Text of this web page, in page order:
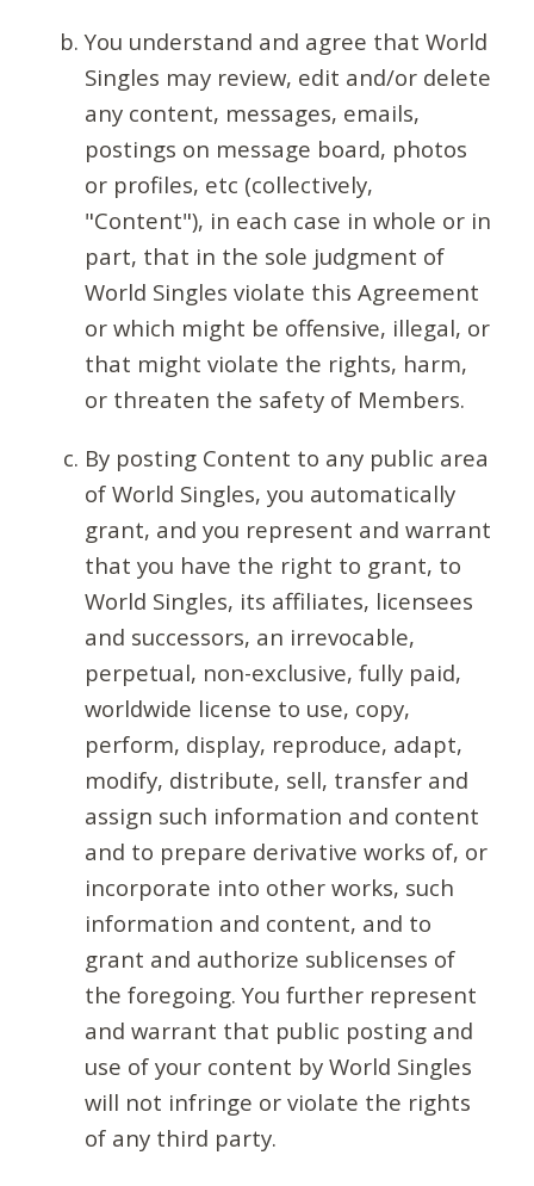
You understand and agree that World
Singles may review, edit and/or delete
any content, messages, emails,
postings on message board, photos
or profiles, etc (collectively,
"Content"), in each case in whole or in
part, that in the sole judgment of
World Singles violate this Agreement
or which might be offensive, illegal, or
that might violate the rights, harm,
or threaten the safety of Members.
By posting Content to any public area
of World Singles, you automatically
grant, and you represent and warrant
that you have the right to grant, to
World Singles, its affiliates, licensees
and successors, an irrevocable,
perpetual, non-exclusive, fully paid,
worldwide license to use, copy,
perform, display, reproduce, adapt,
modify, distribute, sell, transfer and
assign such information and content
and to prepare derivative works of, or
incorporate into other works, such
information and content, and to
grant and authorize sublicenses of
the foregoing. You further represent
and warrant that public posting and
use of your content by World Singles
will not infringe or violate the rights
of any third party.